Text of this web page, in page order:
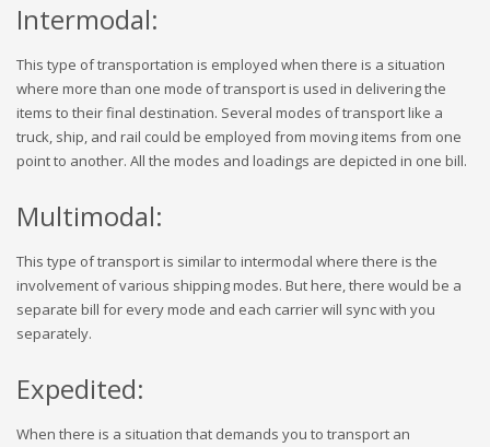
Intermodal:
This type of transportation is employed when there is a situation
where more than one mode of transport is used in delivering the
items to their final destination. Several modes of transport like a
truck, ship, and rail could be employed from moving items from one
point to another. All the modes and loadings are depicted in one bill.
Multimodal:
This type of transport is similar to intermodal where there is the
involvement of various shipping modes. But here, there would be a
separate bill for every mode and each carrier will sync with you
separately.
Expedited:
When there is a situation that demands you to transport an